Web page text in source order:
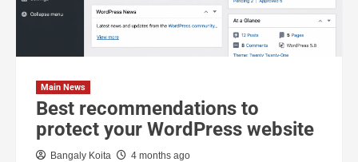
Main News
Best recommendations to
protect your WordPress website
Bangaly Koita 4 months ago